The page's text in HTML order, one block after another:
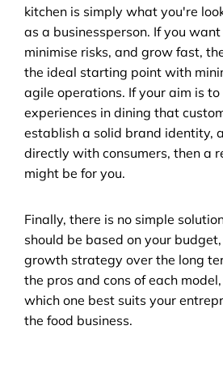
kitchen is simply what you're
as a businessperson. If you
minimise risks, and grow fast,
the ideal starting point with
agile operations. If your aim is to
experiences in dining that
establish a solid brand identity,
directly with consumers, then a
might be for you.
Finally, there is no simple
should be based on your
growth strategy over the long
the pros and cons of each
which one best suits your
the food business.